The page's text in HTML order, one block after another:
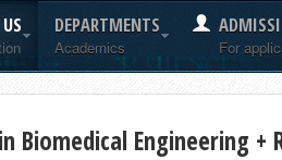
DEPARTMENTS
Academics For
Biomedical Engineering